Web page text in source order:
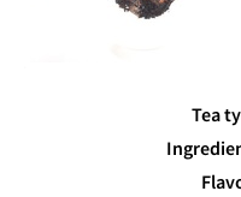
Tea